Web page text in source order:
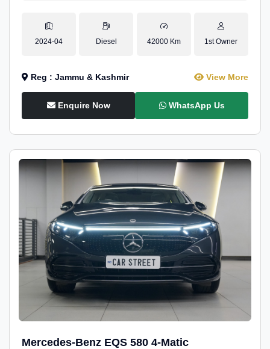
2024-04 Diesel 42000 Km 1st Owner
Reg : Jammu & Kashmir View More
Enquire Now WhatsApp Us
Mercedes-Benz EQS 580 4-Matic